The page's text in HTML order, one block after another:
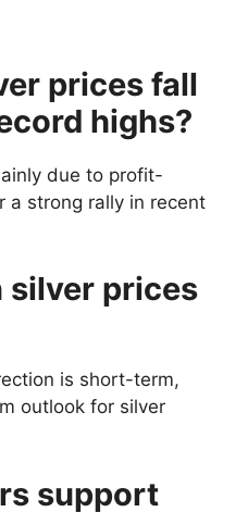
prices fall
highs?
due to profit-
a strong rally in recent
silver prices
is short-term,
outlook for silver
support